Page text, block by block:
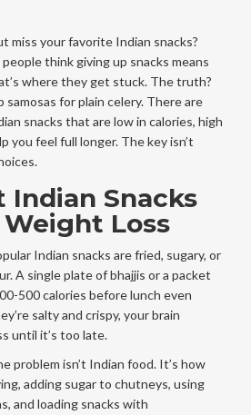
miss your favorite Indian snacks?
people think giving up snacks means
where they get stuck. The truth?
samosas for plain celery. There are
snacks that are low in calories, high
you feel full longer. The key isn’t
Indian Snacks
Loss
Indian snacks are fried, sugary, or
A single plate of bhajjis or a packet
500 calories before lunch even
salty and crispy, your brain
until it’s too late.
problem isn’t Indian food. It’s how
adding sugar to chutneys, using
and loading snacks with